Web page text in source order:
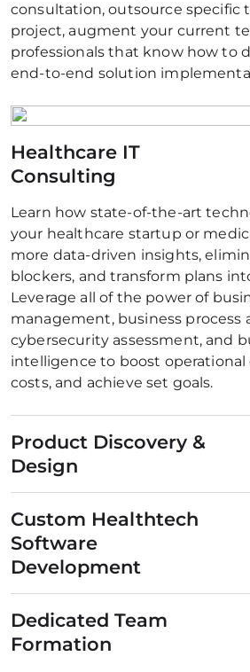
consultation, outsource specific
project, augment your current
professionals that know how to
end-to-end solution
Healthcare IT
Consulting
Learn how state-of-the-art
your healthcare startup or
more data-driven insights,
blockers, and transform plans
Leverage all of the power of
management, business process
cybersecurity assessment, and
intelligence to boost operational
costs, and achieve set goals.
Product Discovery &
Design
Custom Healthtech
Software
Development
Dedicated Team
Formation